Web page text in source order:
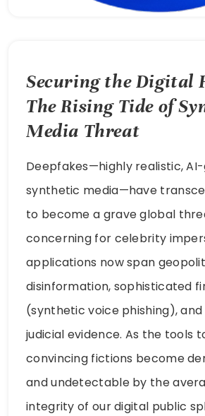
Securing the Digital
The Rising Tide of
Media Threat
Deepfakes—highly realistic,
synthetic media—have
to become a grave global
concerning for celebrity
applications now span
disinformation, sophisticated
(synthetic voice phishing),
judicial evidence. As the tools
convincing fictions become
and undetectable by the
integrity of our digital public